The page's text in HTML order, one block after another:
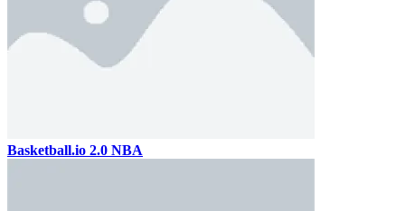
Basketball.io 2.0 NBA